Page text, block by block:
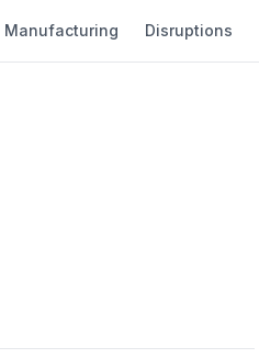
Manufacturing Disruptions